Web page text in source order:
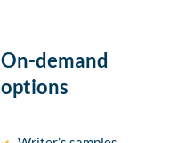
On-demand
options